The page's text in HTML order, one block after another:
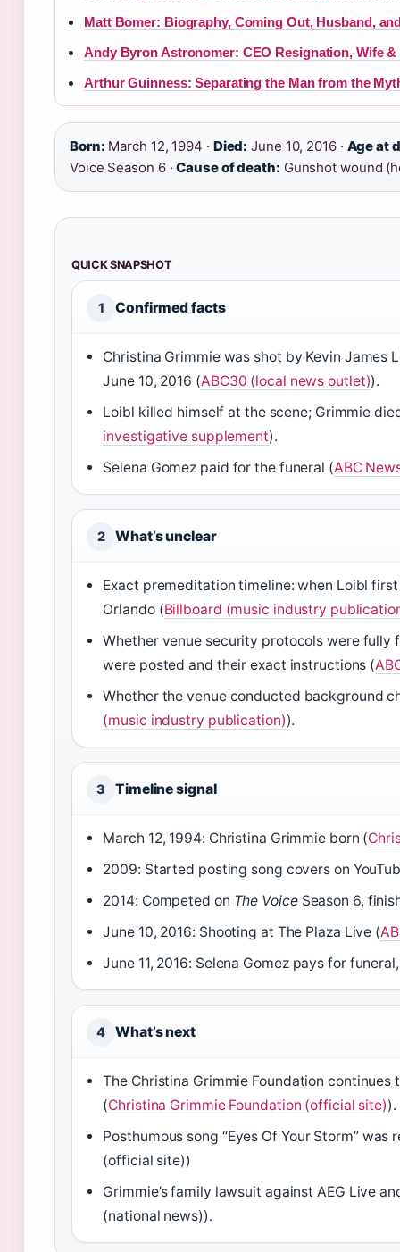
Matt Bomer: Biography, Coming Out, Husband,
Andy Byron Astronomer: CEO Resignation, Wife &
Arthur Guinness: Separating the Man from the
Born: March 12, 1994 · Died: June 10, 2016 · Age at
Voice Season 6 ·Cause of death: Gunshot wound
QUICK SNAPSHOT
1 Confirmed facts
Christina Grimmie was shot by Kevin James
June 10, 2016 (ABC30 (local news outlet)).
Loibl killed himself at the scene; Grimmie
investigative supplement).
Selena Gomez paid for the funeral (ABC
2 What’s unclear
Exact premeditation timeline: when Loibl
Orlando (Billboard (music industry
Whether venue security protocols were fully
were posted and their exact instructions (
Whether the venue conducted background
(music industry publication)).
3 Timeline signal
March 12, 1994: Christina Grimmie born (
2009: Started posting song covers on
2014: Competed on The VoiceSeason 6,
June 10, 2016: Shooting at The Plaza Live (
June 11, 2016: Selena Gomez pays for
4 What’s next
The Christina Grimmie Foundation
(Christina Grimmie Foundation (official site)).
Posthumous song “Eyes Of Your Storm”
(official site))
Grimmie’s family lawsuit against AEG Live
(national news)).